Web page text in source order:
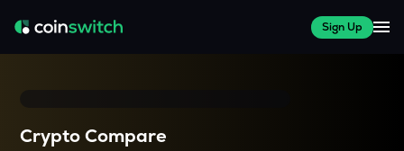
Sign Up
Crypto Compare